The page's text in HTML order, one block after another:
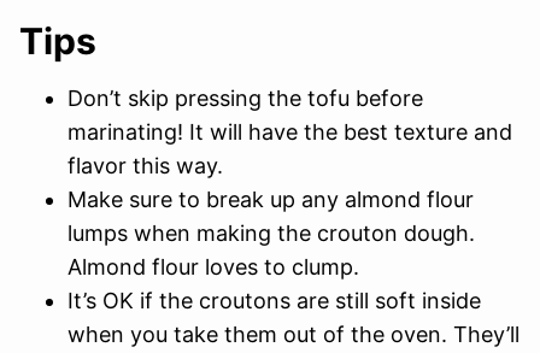
Tips
Don’t skip pressing the tofu before
marinating! It will have the best texture and
flavor this way.
Make sure to break up any almond flour
lumps when making the crouton dough.
Almond flour loves to clump.
It’s OK if the croutons are still soft inside
when you take them out of the oven. They’ll